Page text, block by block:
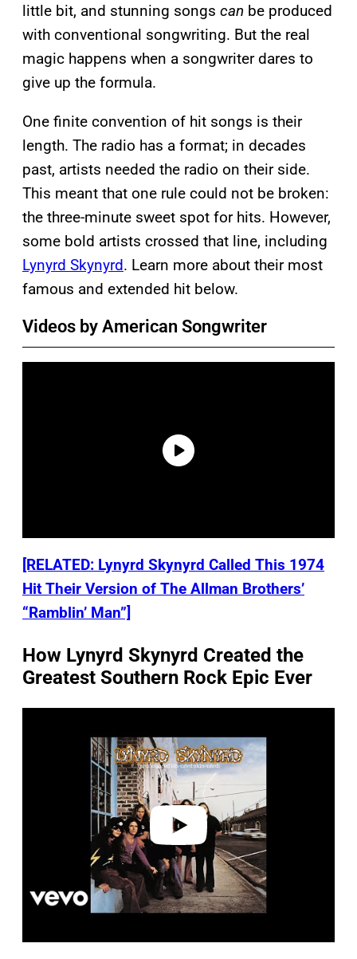
little bit, and stunning songs can be produced
with conventional songwriting. But the real
magic happens when a songwriter dares to
give up the formula.
One finite convention of hit songs is their
length. The radio has a format; in decades
past, artists needed the radio on their side.
This meant that one rule could not be broken:
the three-minute sweet spot for hits. However,
some bold artists crossed that line, including
Lynyrd Skynyrd. Learn more about their most
famous and extended hit below.
Videos by American Songwriter
[RELATED: Lynyrd Skynyrd Called This 1974
Hit Their Version of The Allman Brothers’
“Ramblin’ Man”]
How Lynyrd Skynyrd Created the
Greatest Southern Rock Epic Ever